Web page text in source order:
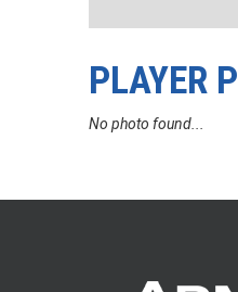
PLAYER
No photo found...